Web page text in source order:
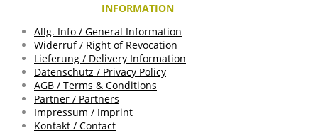
INFORMATION
Allg. Info / General Information
Widerruf / Right of Revocation
Lieferung / Delivery Information
Datenschutz / Privacy Policy
AGB / Terms & Conditions
Partner / Partners
Impressum / Imprint
Kontakt / Contact